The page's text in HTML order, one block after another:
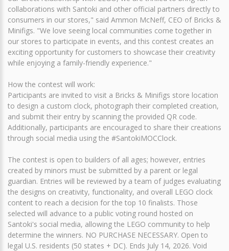
collaborations with Santoki and other official partners directly to
consumers in our stores," said Ammon McNeff, CEO of Bricks &
Minifigs. "We love seeing local communities come together in
our stores to participate in events, and this contest creates an
exciting opportunity for customers to showcase their creativity
while enjoying a family-friendly experience."
How the contest will work:
Participants are invited to visit a Bricks & Minifigs store location
to design a custom clock, photograph their completed creation,
and submit their entry by scanning the provided QR code.
Additionally, participants are encouraged to share their creations
through social media using the #SantokiMOCClock.
The contest is open to builders of all ages; however, entries
created by minors must be submitted by a parent or legal
guardian. Entries will be reviewed by a team of judges evaluating
the designs on creativity, functionality, and overall LEGO clock
content to reach a decision for the top 10 finalists. Those
selected will advance to a public voting round hosted on
Santoki's social media, allowing the LEGO community to help
determine the winners. NO PURCHASE NECESSARY. Open to
legal U.S. residents (50 states + DC). Ends July 14, 2026. Void